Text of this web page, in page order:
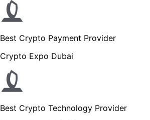
Best Crypto Payment Provider
Crypto Expo Dubai
Best Crypto Technology Provider